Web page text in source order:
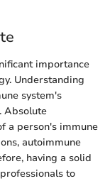
importance
Understanding
system's
Absolute
a person's immune
autoimmune
having a solid
to